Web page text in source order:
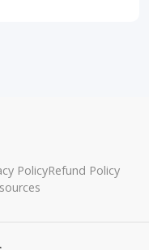
PolicyRefund Policy